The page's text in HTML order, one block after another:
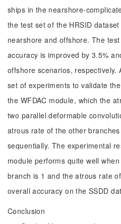
ships in the nearshore-
the test set of the HRSID
nearshore and offshore. The
accuracy is improved by 3.5%
offshore scenarios, respectively.
set of experiments to validate
the WFDAC module, which the
two parallel deformable
atrous rate of the other
sequentially. The experimental
module performs quite well
branch is 1 and the atrous rate
overall accuracy on the SSDD
Conclusion